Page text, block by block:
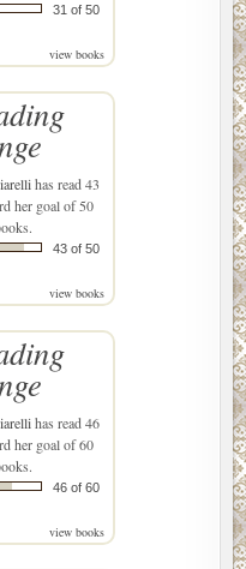
31 of 50
view books
has read 43
her goal of 50
43 of 50
view books
has read 46
her goal of 60
46 of 60
view books